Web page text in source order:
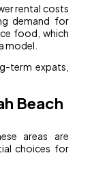
rental costs
demand for
food, which
model.
term expats,
Beach
areas are
choices for